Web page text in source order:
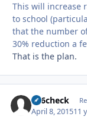
This will increase
to school
that the number
30% reduction a
That is the plan.
246check
April 8, 201511